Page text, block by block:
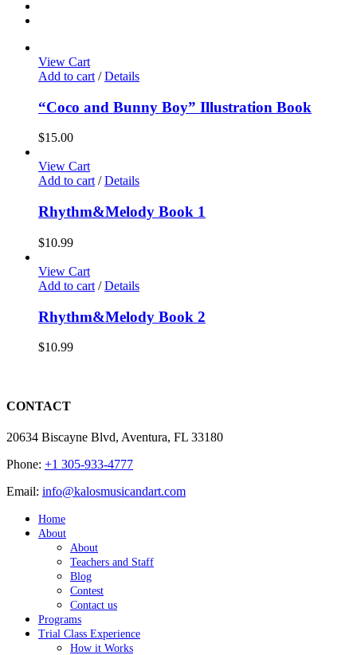
View Cart
Add to cart / Details
“Coco and Bunny Boy” Illustration Book
$15.00
View Cart
Add to cart / Details
Rhythm&Melody Book 1
$10.99
View Cart
Add to cart / Details
Rhythm&Melody Book 2
$10.99
CONTACT
20634 Biscayne Blvd, Aventura, FL 33180
Phone: +1 305-933-4777
Email: info@kalosmusicandart.com
Home
About
About
Teachers and Staff
Blog
Contest
Contact us
Programs
Trial Class Experience
How it Works